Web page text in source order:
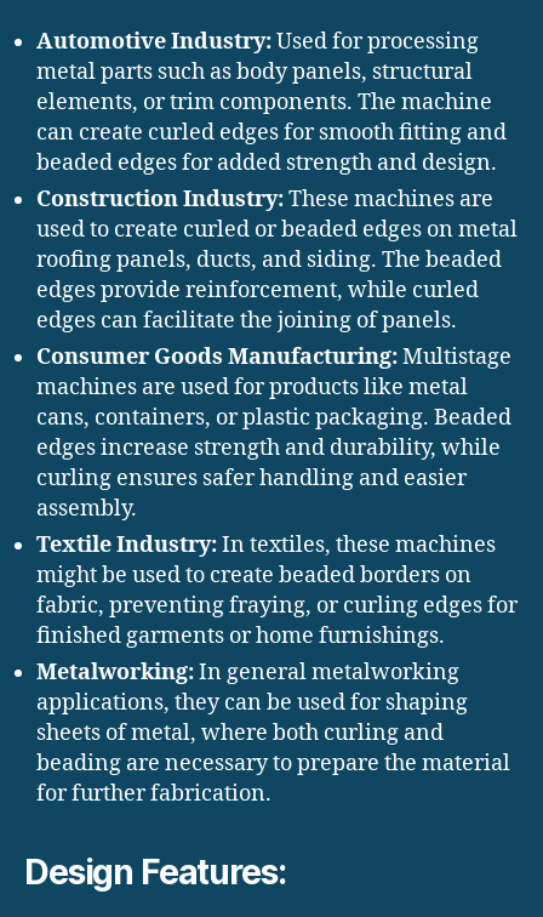
Automotive Industry:Used for processing
metal parts such as body panels, structural
elements, or trim components. The machine
can create curled edges for smooth fitting and
beaded edges for added strength and design.
Construction Industry:These machines are
used to create curled or beaded edges on metal
roofing panels, ducts, and siding. The beaded
edges provide reinforcement, while curled
edges can facilitate the joining of panels.
Consumer Goods Manufacturing:Multistage
machines are used for products like metal
cans, containers, or plastic packaging. Beaded
edges increase strength and durability, while
curling ensures safer handling and easier
assembly.
Textile Industry:In textiles, these machines
might be used to create beaded borders on
fabric, preventing fraying, or curling edges for
finished garments or home furnishings.
Metalworking:In general metalworking
applications, they can be used for shaping
sheets of metal, where both curling and
beading are necessary to prepare the material
for further fabrication.
Design Features: